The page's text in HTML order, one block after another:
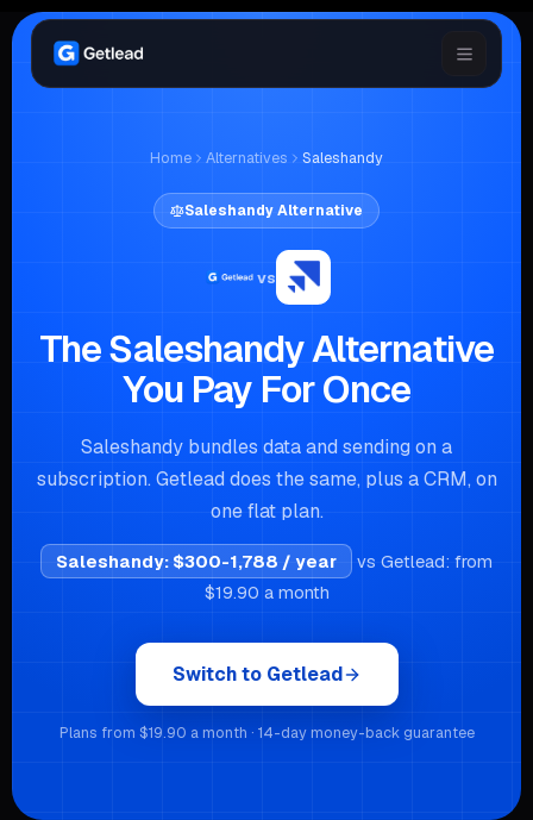
Home Alternatives Saleshandy
SaleshandyAlternative
vs
The Saleshandy Alternative
You Pay For Once
Saleshandy bundles data and sending on a
subscription. Getlead does the same, plus a CRM, on
one flat plan.
Saleshandy: $300-1,788 / year
vs Getlead: from
$19.90 a month
Switch to Getlead
Plans from $19.90 a month · 14-day money-back guarantee